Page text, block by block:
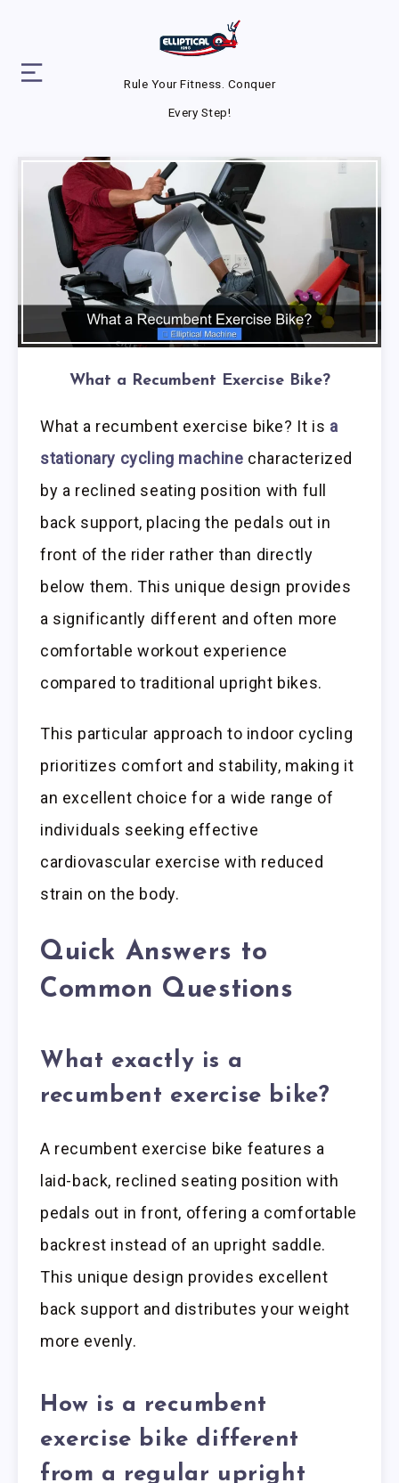
Rule Your Fitness. Conquer
Every Step!
What a Recumbent Exercise Bike?
What a recumbent exercise bike? It is a
stationary cycling machine characterized
by a reclined seating position with full
back support, placing the pedals out in
front of the rider rather than directly
below them. This unique design provides
a significantly different and often more
comfortable workout experience
compared to traditional upright bikes.
This particular approach to indoor cycling
prioritizes comfort and stability, making it
an excellent choice for a wide range of
individuals seeking effective
cardiovascular exercise with reduced
strain on the body.
Quick Answers to
Common Questions
What exactly is a
recumbent exercise bike?
A recumbent exercise bike features a
laid-back, reclined seating position with
pedals out in front, offering a comfortable
backrest instead of an upright saddle.
This unique design provides excellent
back support and distributes your weight
more evenly.
How is a recumbent
exercise bike different
from a regular upright